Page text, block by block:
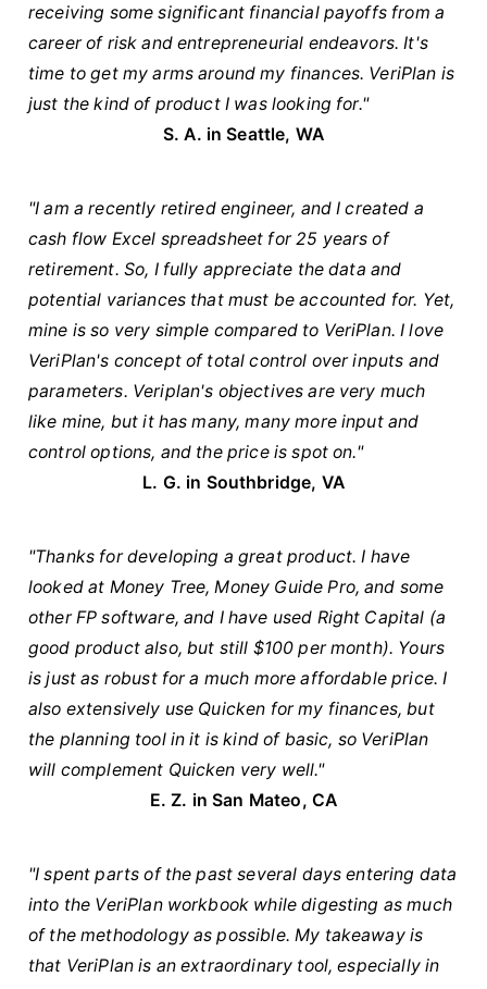
receiving some significant financial payoffs from a
career of risk and entrepreneurial endeavors. It's
time to get my arms around my finances. VeriPlan is
just the kind of product I was looking for."
S. A. in Seattle, WA
"I am a recently retired engineer, and I created a
cash flow Excel spreadsheet for 25 years of
retirement. So, I fully appreciate the data and
potential variances that must be accounted for. Yet,
mine is so very simple compared to VeriPlan. I love
VeriPlan's concept of total control over inputs and
parameters. Veriplan's objectives are very much
like mine, but it has many, many more input and
control options, and the price is spot on."
L. G. in Southbridge, VA
"Thanks for developing a great product. I have
looked at Money Tree, Money Guide Pro, and some
other FP software, and I have used Right Capital (a
good product also, but still $100 per month). Yours
is just as robust for a much more affordable price. I
also extensively use Quicken for my finances, but
the planning tool in it is kind of basic, so VeriPlan
will complement Quicken very well."
E. Z. in San Mateo, CA
"I spent parts of the past several days entering data
into the VeriPlan workbook while digesting as much
of the methodology as possible. My takeaway is
that VeriPlan is an extraordinary tool, especially in